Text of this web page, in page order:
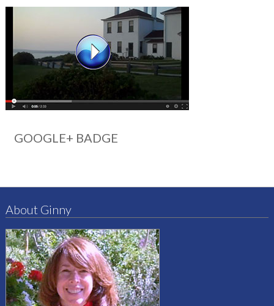
GOOGLE+ BADGE
About Ginny